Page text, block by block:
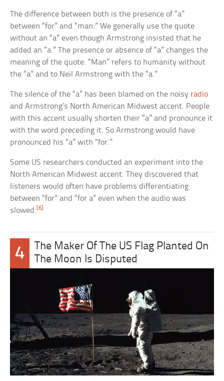
The difference between both is the presence of “a”
between “for” and “man.” We generally use the quote
without an “a” even though Armstrong insisted that he
added an “a.” The presence or absence of “a” changes the
meaning of the quote. “Man” refers to humanity without
the “a” and to Neil Armstrong with the “a.”
The silence of the “a” has been blamed on the noisy radio
and Armstrong’s North American Midwest accent. People
with this accent usually shorten their “a” and pronounce it
with the word preceding it. So Armstrong would have
pronounced his “a” with “for.”
Some US researchers conducted an experiment into the
North American Midwest accent. They discovered that
listeners would often have problems differentiating
between “for” and “for a” even when the audio was
slowed.[6]
4
The Maker Of The US Flag Planted On
The Moon Is Disputed